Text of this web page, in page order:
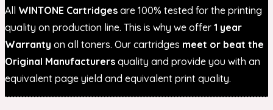
All WINTONE Cartridges are 100% tested for the printing
quality on production line. This is why we offer 1 year
Warranty on all toners. Our cartridges meet or beat the
Original Manufacturers quality and provide you with an
equivalent page yield and equivalent print quality.